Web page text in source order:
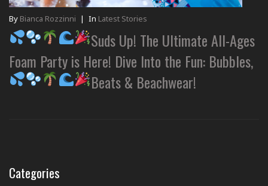
By Bianca Rozzinni | In Latest Stories
Suds Up! The Ultimate All-Ages
Foam Party is Here! Dive Into the Fun: Bubbles,
Beats & Beachwear!
Categories